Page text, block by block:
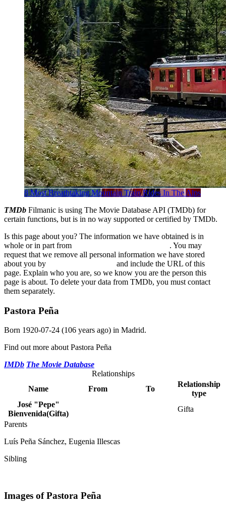
8 Most Breathtaking Mountain Train Rides In The Alps
TMDb Filmanic is using The Movie Database API (TMDb) for
certain functions, but is in no way supported or certified by TMDb.
Is this page about you? The information we have obtained is in
whole or in part from
. You may
request that we remove all personal information we have stored
about you by
and include the URL of this
page. Explain who you are, so we know you are the person this
page is about. To delete your data from TMDb, you must contact
them separately.
Pastora Peña
Born 1920-07-24 (106 years ago) in Madrid.
Find out more about Pastora Peña
IMDb The Movie Database
Relationships
Name
From To
Relationship
type
José "Pepe"
Bienvenida(Gifta)
Gifta
Parents
Luís Peña Sánchez, Eugenia Illescas
Sibling
Images of Pastora Peña